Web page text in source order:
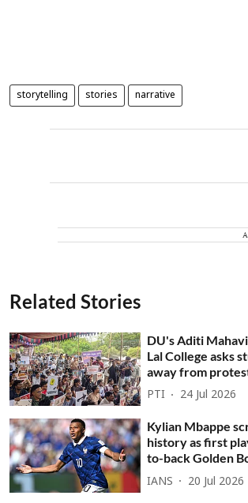
storytelling stories narrative
Related Stories
DU's Aditi
Lal College asks
away from
PTI 24 Jul 2026
Kylian Mbappe
history as first
to-back Golden
IANS 20 Jul 2026